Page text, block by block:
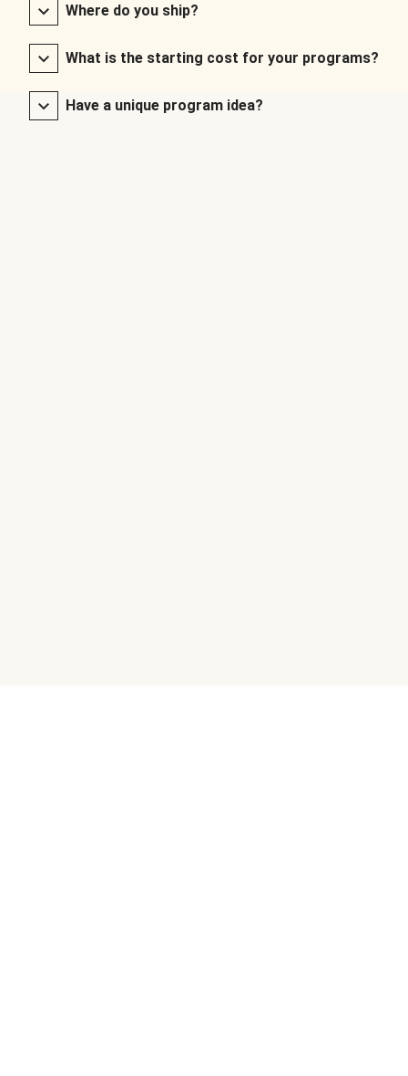
Where do you ship?
What is the starting cost for your programs?
Have a unique program idea?